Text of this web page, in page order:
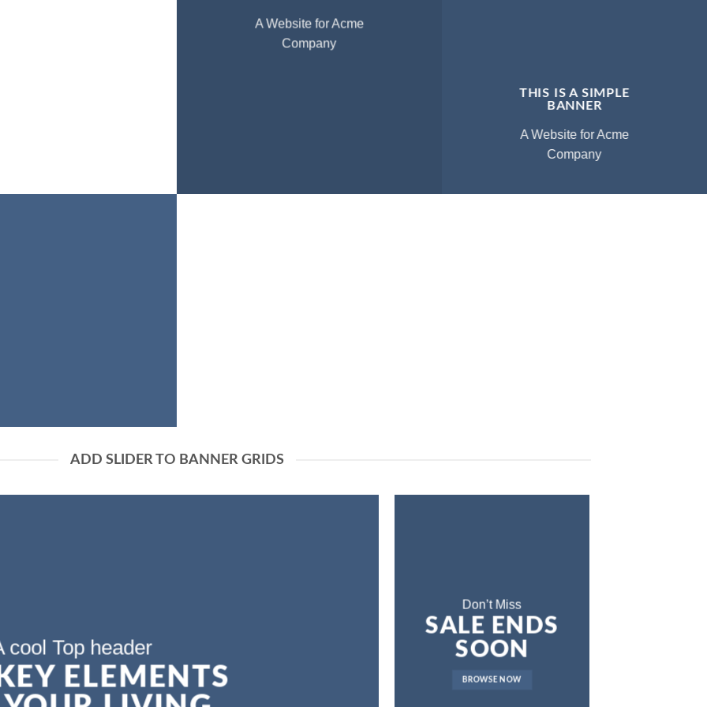
A Website for Acme
Company
THIS IS A SIMPLE
BANNER
A Website for Acme
Company
ADD SLIDER TO BANNER GRIDS
cool Top header
ELEMENTS
Don’t Miss
SALE ENDS
SOON
BROWSE NOW